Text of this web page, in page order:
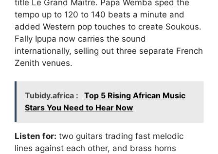
title Le Grand Maitre. Papa Wemba sped the
tempo up to 120 to 140 beats a minute and
added Western pop touches to create Soukous.
Fally Ipupa now carries the sound
internationally, selling out three separate French
Zenith venues.
Tubidy.africa :
Top 5 Rising African Music
Stars You Need to Hear Now
Listen for: two guitars trading fast melodic
lines against each other, and brass horns